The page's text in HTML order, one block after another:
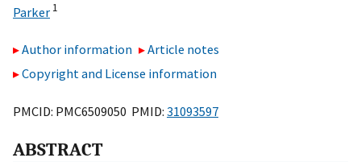
Parker 1
Author information
Article notes
Copyright and License information
PMCID: PMC6509050 PMID: 31093597
ABSTRACT